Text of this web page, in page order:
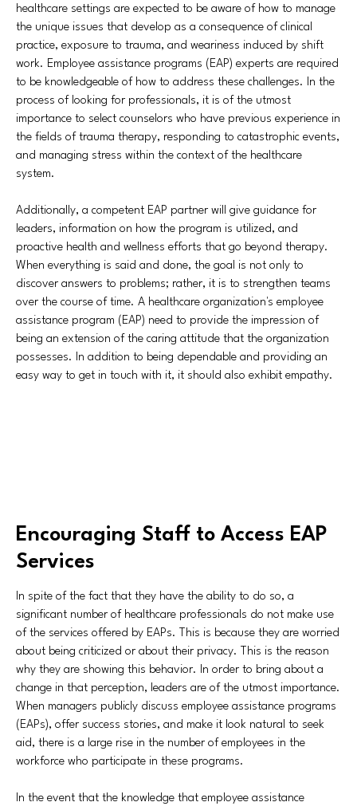
healthcare settings are expected to be aware of how to manage
the unique issues that develop as a consequence of clinical
practice, exposure to trauma, and weariness induced by shift
work. Employee assistance programs (EAP) experts are required
to be knowledgeable of how to address these challenges. In the
process of looking for professionals, it is of the utmost
importance to select counselors who have previous experience in
the fields of trauma therapy, responding to catastrophic events,
and managing stress within the context of the healthcare
system.
Additionally, a competent EAP partner will give guidance for
leaders, information on how the program is utilized, and
proactive health and wellness efforts that go beyond therapy.
When everything is said and done, the goal is not only to
discover answers to problems; rather, it is to strengthen teams
over the course of time. A healthcare organization's employee
assistance program (EAP) need to provide the impression of
being an extension of the caring attitude that the organization
possesses. In addition to being dependable and providing an
easy way to get in touch with it, it should also exhibit empathy.
Encouraging Staff to Access EAP
Services
In spite of the fact that they have the ability to do so, a
significant number of healthcare professionals do not make use
of the services offered by EAPs. This is because they are worried
about being criticized or about their privacy. This is the reason
why they are showing this behavior. In order to bring about a
change in that perception, leaders are of the utmost importance.
When managers publicly discuss employee assistance programs
(EAPs), offer success stories, and make it look natural to seek
aid, there is a large rise in the number of employees in the
workforce who participate in these programs.
In the event that the knowledge that employee assistance